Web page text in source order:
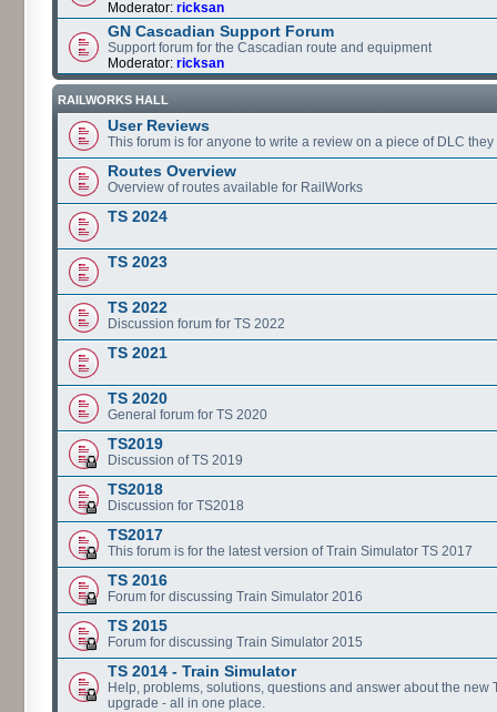
Moderator: ricksan
GN Cascadian Support Forum
Support forum for the Cascadian route and equipment
Moderator: ricksan
RAILWORKS HALL
User Reviews
This forum is for anyone to write a review on a piece of DLC
Routes Overview
Overview of routes available for RailWorks
TS 2024
TS 2023
TS 2022
Discussion forum for TS 2022
TS 2021
TS 2020
General forum for TS 2020
TS2019
Discussion of TS 2019
TS2018
Discussion for TS2018
TS2017
This forum is for the latest version of Train Simulator TS 2017
TS 2016
Forum for discussing Train Simulator 2016
TS 2015
Forum for discussing Train Simulator 2015
TS 2014 - Train Simulator
Help, problems, solutions, questions and answer about the new
upgrade - all in one place.